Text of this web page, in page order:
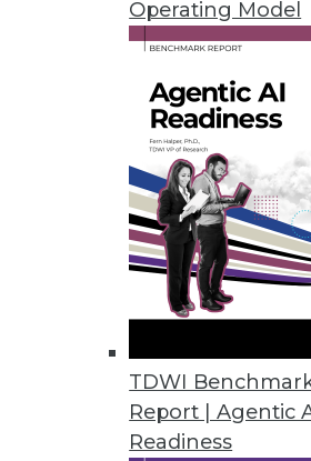
Operating Model
TDWI
Report | Agentic
Readiness
Commvault Adds Intelligent
Enhanced cloud integration
February 22, 2022
Enterprise Strategy Group
Almost two-thirds of IT,
public cloud providers has
February 15, 2022
Data Scientists Reveal
SAS research also identifies